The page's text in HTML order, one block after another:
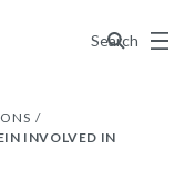
Search
Menu
INVOLVED IN